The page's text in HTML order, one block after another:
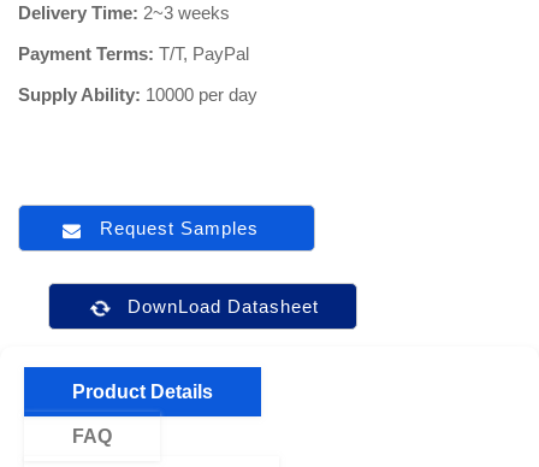
Delivery Time: 2~3 weeks
Payment Terms: T/T, PayPal
Supply Ability: 10000 per day
Request Samples
DownLoad Datasheet
Product Details
FAQ